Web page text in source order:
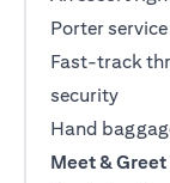
Porter
Fast-track
security
Hand
Meet &